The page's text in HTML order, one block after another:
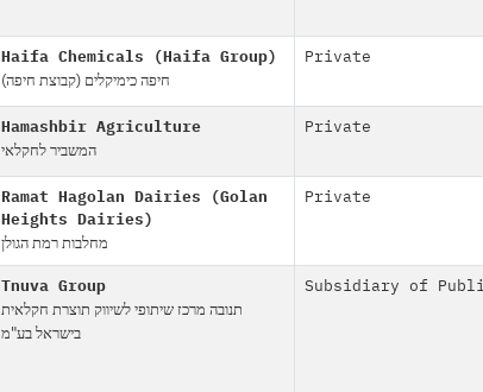
Haifa Chemicals (Haifa Group)
חיפה כימיקלים (קבוצת חיפה)
Private
Hamashbir Agriculture
המשביר לחקלאי
Private
Ramat Hagolan Dairies (Golan
Heights Dairies)
מחלבות רמת הגולן
Private
Tnuva Group
תנובה מרכז שיתופי לשיווק תוצרת חקלאית
בישראל בע"מ
Subsidiary of